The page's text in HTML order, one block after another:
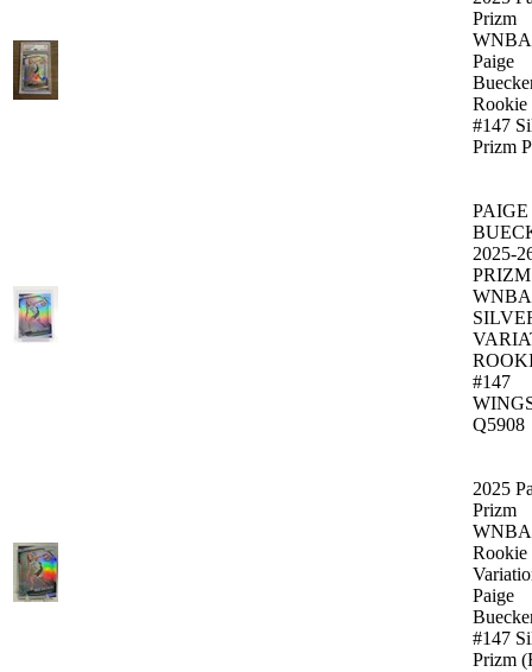
Prizm
WNBA
Paige
Rookie
#147
Prizm
PAIGE
2025-
PRIZM
WNBA
#147
Q5908
2025
Prizm
Rookie
Paige
#147
Prizm